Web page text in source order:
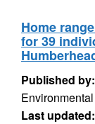
Home
for 39
Published by:
Last updated: